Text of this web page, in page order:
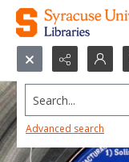
Search...
Advanced search